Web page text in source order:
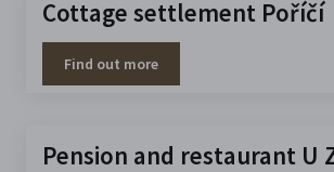
Cottage settlement Poříčí
Find out more
Pension and restaurant U